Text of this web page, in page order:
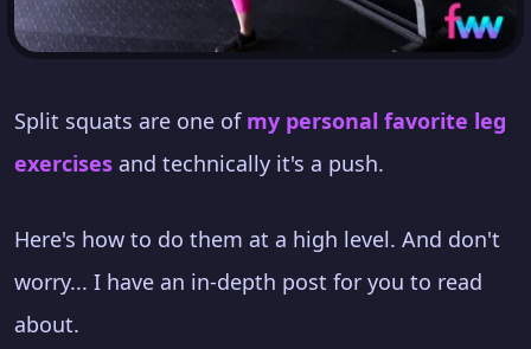
Split squats are one of my personal favorite leg
exercises and technically it's a push.
Here's how to do them at a high level. And don't
worry... I have an in-depth post for you to read
about.